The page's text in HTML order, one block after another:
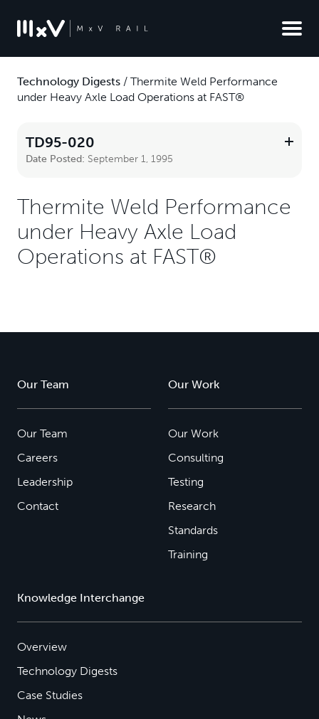
Technology Digests / Thermite Weld Performance
under Heavy Axle Load Operations at FAST®
TD95-020
Date Posted: September 1, 1995
Thermite Weld Performance
under Heavy Axle Load
Operations at FAST®
Our Team
Our Team
Careers
Leadership
Contact
Our Work
Our Work
Consulting
Testing
Research
Standards
Training
Knowledge Interchange
Overview
Technology Digests
Case Studies